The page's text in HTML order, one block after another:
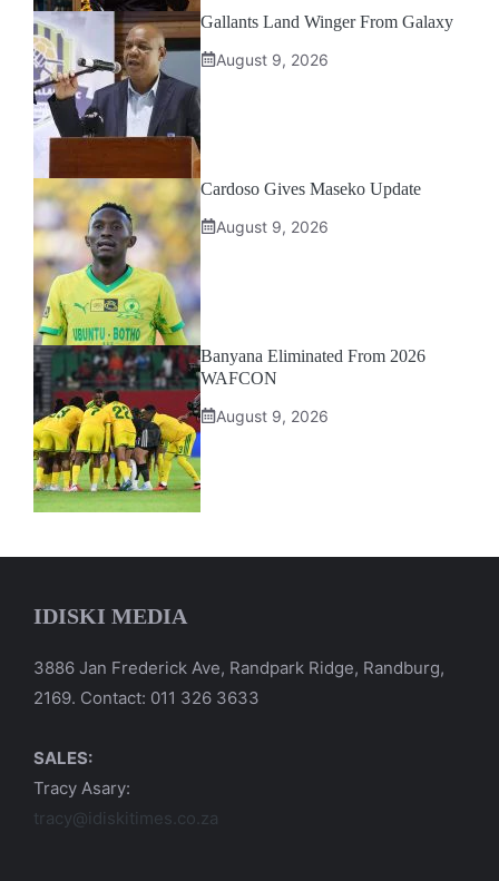
Gallants Land Winger From Galaxy
August 9, 2026
Cardoso Gives Maseko Update
August 9, 2026
Banyana Eliminated From 2026
WAFCON
August 9, 2026
IDISKI MEDIA
3886 Jan Frederick Ave, Randpark Ridge, Randburg,
2169. Contact: 011 326 3633
SALES:
Tracy Asary:
tracy@idiskitimes.co.za